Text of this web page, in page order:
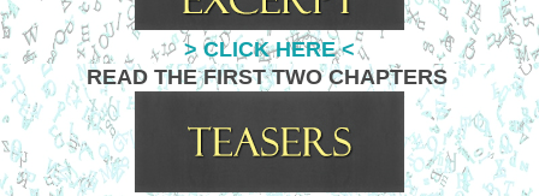
> CLICK HERE <
READ THE FIRST TWO CHAPTERS